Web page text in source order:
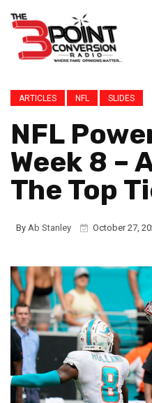
ARTICLES NFL SLIDES
NFL
Week 8 –
The Top
By Ab Stanley October 27,